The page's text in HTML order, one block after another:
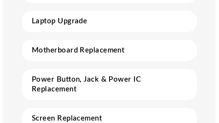
Laptop Upgrade
Motherboard Replacement
Power Button, Jack & Power IC
Replacement
Screen Replacement